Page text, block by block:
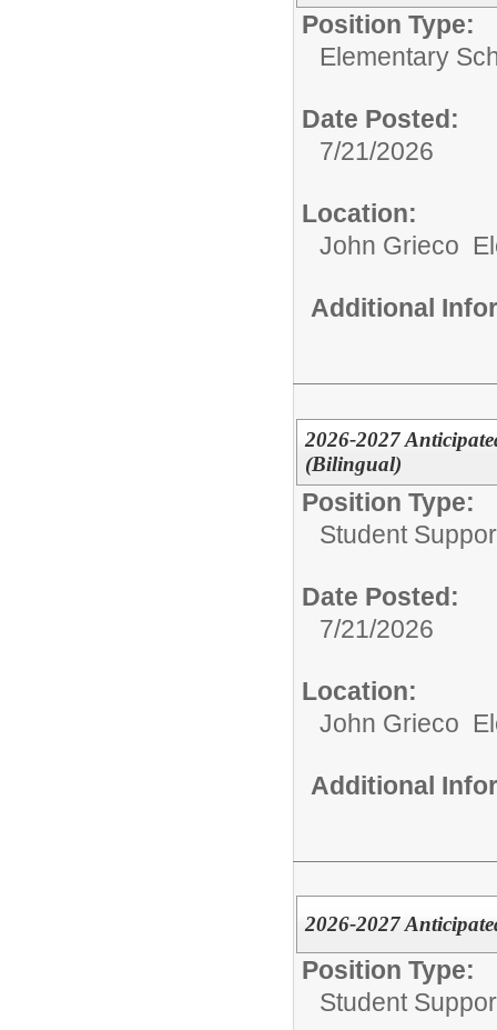
Position Type:
Elementary
Date Posted:
7/21/2026
Location:
John Grieco
Additional
2026-2027
(Bilingual)
Position Type:
Student
Date Posted:
7/21/2026
Location:
John Grieco
Additional
2026-2027
Position Type:
Student